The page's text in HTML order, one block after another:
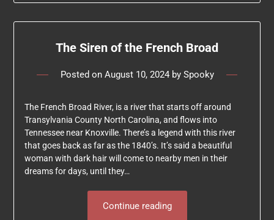
The Siren of the French Broad
Posted on August 10, 2024by Spooky
The French Broad River, is a river that starts off around
Transylvania County North Carolina, and flows into
Tennessee near Knoxville. There’s a legend with this river
that goes back as far as the 1840’s. It’s said a beautiful
woman with dark hair will come to nearby men in their
dreams for days, until they…
Continue reading